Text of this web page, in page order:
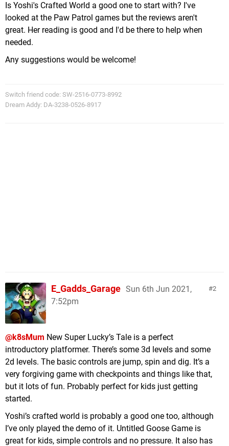
Is Yoshi's Crafted World a good one to start with? I've
looked at the Paw Patrol games but the reviews aren't
great. Her reading is good and I'd be there to help when
needed.
Any suggestions would be welcome!
Switch friend code: SW-2516-0773-8992
Dream Addy: DA-3238-0526-8917
2
E_Gadds_Garage Sun 6th Jun 2021,
7:52pm
@k8sMum New Super Lucky’s Tale is a perfect
introductory platformer. There’s some 3d levels and some
2d levels. The basic controls are jump, spin and dig. It’s a
very forgiving game with checkpoints and things like that,
but it lots of fun. Probably perfect for kids just getting
started.
Yoshi’s crafted world is probably a good one too, although
I’ve only played the demo of it. Untitled Goose Game is
great for kids, simple controls and no pressure. It also has